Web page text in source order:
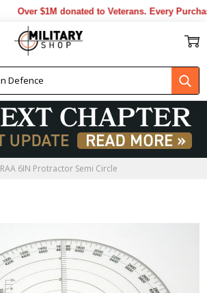
Over $1M donated to Veterans. Every
RAA 6IN Protractor Semi Circle